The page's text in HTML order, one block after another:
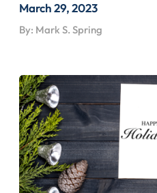
March 29, 2023
By: Mark S. Spring